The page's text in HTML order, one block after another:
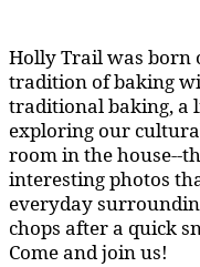
Holly Trail was born
tradition of baking
traditional baking, a
exploring our
room in the house--
interesting photos
everyday
chops after a quick
Come and join us!